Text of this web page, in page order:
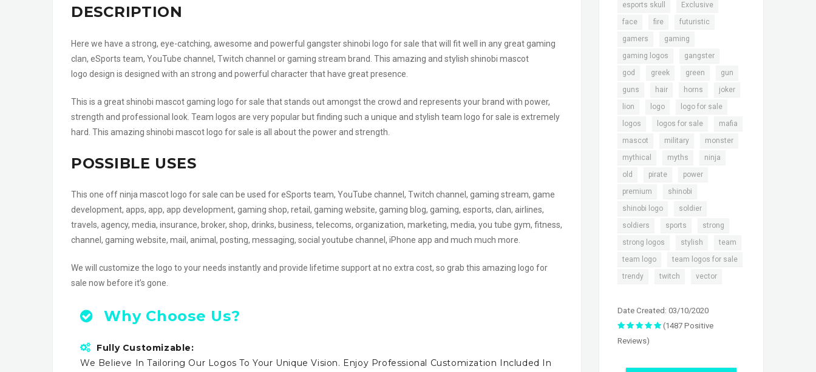
DESCRIPTION
Here we have a strong, eye-catching, awesome and powerful gangster shinobi logo for sale that will fit well in any great gaming
clan, eSports team, YouTube channel, Twitch channel or gaming stream brand. This amazing and stylish shinobi mascot
logo design is designed with an strong and powerful character that have great presence.
This is a great shinobi mascot gaming logo for sale that stands out amongst the crowd and represents your brand with power,
strength and professional look. Team logos are very popular but finding such a unique and stylish team logo for sale is extremely
hard. This amazing shinobi mascot logo for sale is all about the power and strength.
POSSIBLE USES
This one off ninja mascot logo for sale can be used for eSports team, YouTube channel, Twitch channel, gaming stream, game
development, apps, app, app development, gaming shop, retail, gaming website, gaming blog, gaming, esports, clan, airlines,
travels, agency, media, insurance, broker, shop, drinks, business, telecoms, organization, marketing, media, you tube gym, fitness,
channel, gaming website, mail, animal, posting, messaging, social youtube channel, iPhone app and much much more.
We will customize the logo to your needs instantly and provide lifetime support at no extra cost, so grab this amazing logo for
sale now before it’s gone.
Why Choose Us?
Fully Customizable:
We Believe In Tailoring Our Logos To Your Unique Vision. Enjoy Professional Customization Included In
esports skull Exclusive
face fire futuristic
gamers gaming
gaming logos gangster
god greek green gun
guns hair horns joker
lion logo logo for sale
logos logos for sale mafia
mascot military monster
mythical myths ninja
old pirate power
premium shinobi
shinobi logo soldier
soldiers sports strong
strong logos stylish team
team logo team logos for sale
trendy twitch vector
Date Created: 03/10/2020
(1487 Positive
Reviews)